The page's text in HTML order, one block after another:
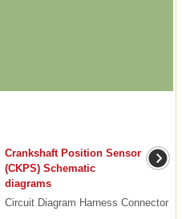
Crankshaft Position Sensor
(CKPS) Schematic
diagrams
Circuit Diagram Harness Connector